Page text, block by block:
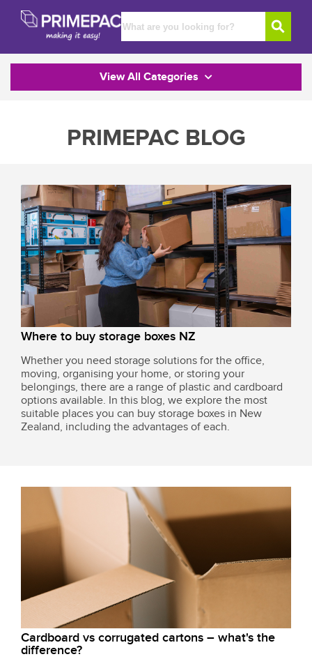
View All Categories
PRIMEPAC BLOG
Where to buy storage boxes NZ
Whether you need storage solutions for the office,
moving, organising your home, or storing your
belongings, there are a range of plastic and cardboard
options available. In this blog, we explore the most
suitable places you can buy storage boxes in New
Zealand, including the advantages of each.
Cardboard vs corrugated cartons – what's the
difference?